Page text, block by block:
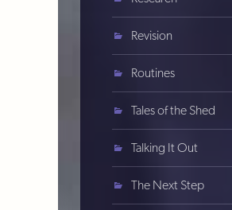
Revision
Routines
Tales of the Shed
Talking It Out
The Next Step